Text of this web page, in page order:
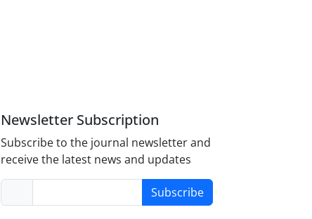
Newsletter Subscription
Subscribe to the journal newsletter and
receive the latest news and updates
Subscribe